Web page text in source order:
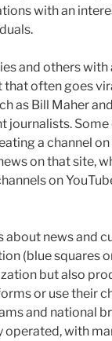
with an
and others with
often goes
as Bill Maher
journalists.
a channel on
on that site,
on
about news and
(blue squares
but also
or use their
and national
operated, with